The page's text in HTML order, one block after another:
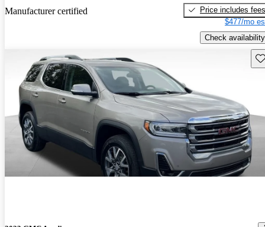
Manufacturer certified
Price includes fees
$477/mo
Check availability